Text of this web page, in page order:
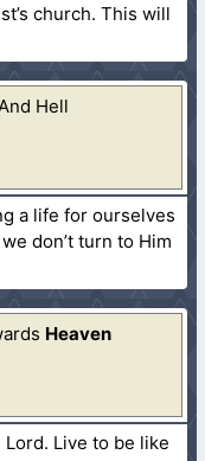
church. This will
And Hell
a life for ourselves
don’t turn to Him
Heaven
Live to be like